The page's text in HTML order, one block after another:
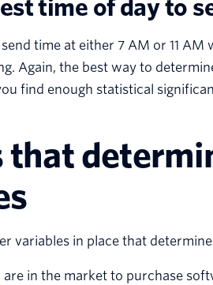
time of day to
time at either 7 AM or 11
Again, the best way to
find enough statistical
that
variables in place that
are in the market to purchase